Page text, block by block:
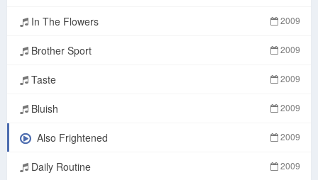
In The Flowers 2009
Brother Sport 2009
Taste 2009
Bluish 2009
Also Frightened 2009
Daily Routine 2009